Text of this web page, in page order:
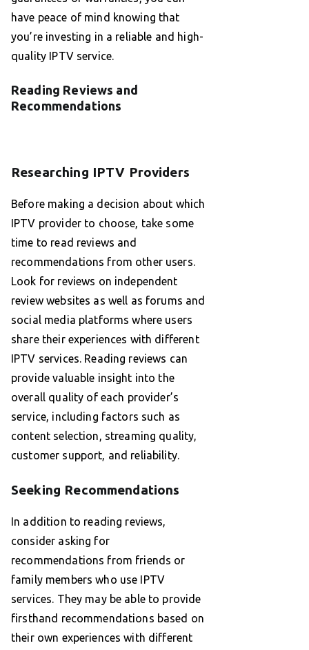
have peace of mind knowing that
you’re investing in a reliable and high-
quality IPTV service.
Reading Reviews and
Recommendations
Researching IPTV Providers
Before making a decision about which
IPTV provider to choose, take some
time to read reviews and
recommendations from other users.
Look for reviews on independent
review websites as well as forums and
social media platforms where users
share their experiences with different
IPTV services. Reading reviews can
provide valuable insight into the
overall quality of each provider’s
service, including factors such as
content selection, streaming quality,
customer support, and reliability.
Seeking Recommendations
In addition to reading reviews,
consider asking for
recommendations from friends or
family members who use IPTV
services. They may be able to provide
firsthand recommendations based on
their own experiences with different